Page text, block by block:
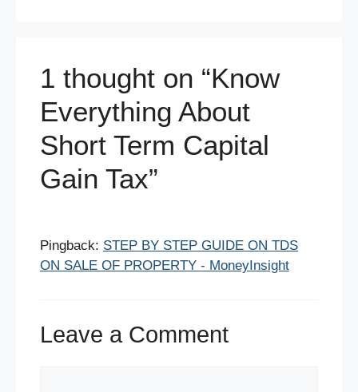
k
1 thought on “Know
Everything About
Short Term Capital
Gain Tax”
Pingback: STEP BY STEP GUIDE ON TDS
ON SALE OF PROPERTY - MoneyInsight
Leave a Comment